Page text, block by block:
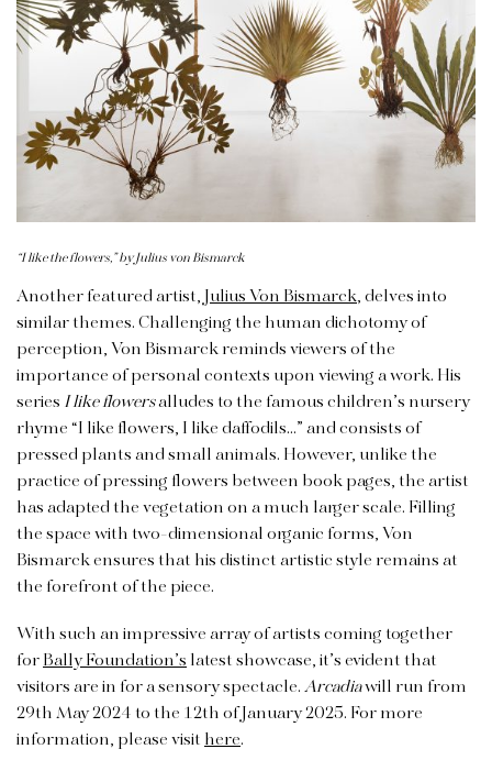
“I like the flowers,” by Julius von Bismarck
Another featured artist,Julius Von Bismarck, delves into
similar themes. Challenging the human dichotomy of
perception, Von Bismarck reminds viewers of the
importance of personal contexts upon viewing a work. His
series I like flowersalludes to the famous children’s nursery
rhyme “I like flowers, I like daffodils…” and consists of
pressed plants and small animals. However, unlike the
practice of pressing flowers between book pages, the artist
has adapted the vegetation on a much larger scale. Filling
the space with two-dimensional organic forms, Von
Bismarck ensures that his distinct artistic style remains at
the forefront of the piece.
With such an impressive array of artists coming together
forBally Foundation’slatest showcase, it’s evident that
visitors are in for a sensory spectacle.Arcadiawill run from
29th May 2024 to the 12th of January 2025. For more
information, please visithere.